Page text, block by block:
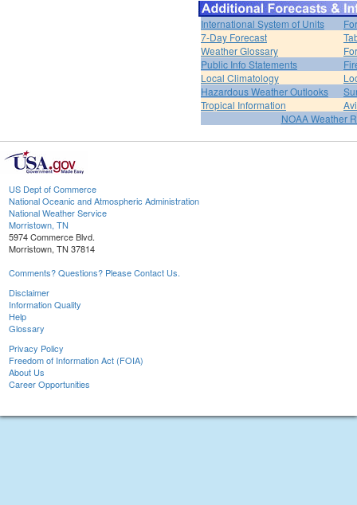
International System of Units
7-Day Forecast
Weather Glossary
Public Info Statements
Local Climatology
Hazardous Weather Outlooks
Tropical Information
NOAA Weather
US Dept of Commerce
National Oceanic and Atmospheric Administration
National Weather Service
Morristown, TN
5974 Commerce Blvd.
Morristown, TN 37814
Comments? Questions? Please Contact Us.
Disclaimer
Information Quality
Help
Glossary
Privacy Policy
Freedom of Information Act (FOIA)
About Us
Career Opportunities